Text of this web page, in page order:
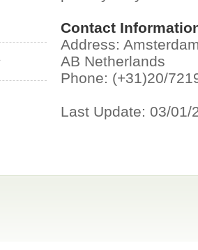
Contact
Address:
AB Netherlands
Phone: (+31)20/
Last Update: 03/01/